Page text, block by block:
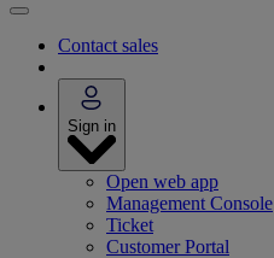
Contact sales
Sign in
Open web app
Management Console
Ticket
Customer Portal